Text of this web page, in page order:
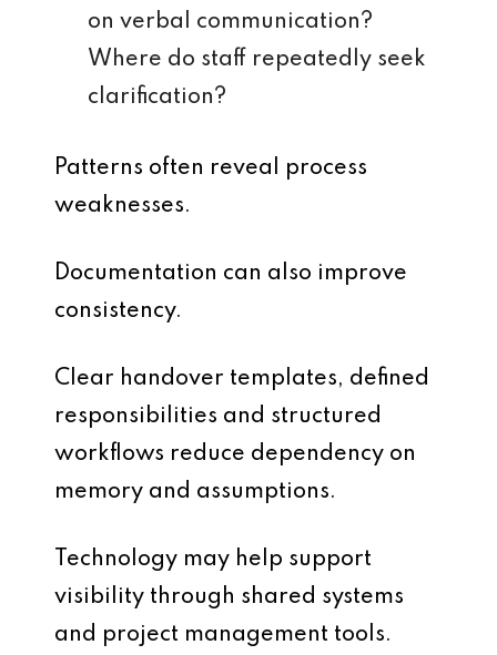
on verbal communication?
Where do staff repeatedly seek
clarification?
Patterns often reveal process
weaknesses.
Documentation can also improve
consistency.
Clear handover templates, defined
responsibilities and structured
workflows reduce dependency on
memory and assumptions.
Technology may help support
visibility through shared systems
and project management tools.